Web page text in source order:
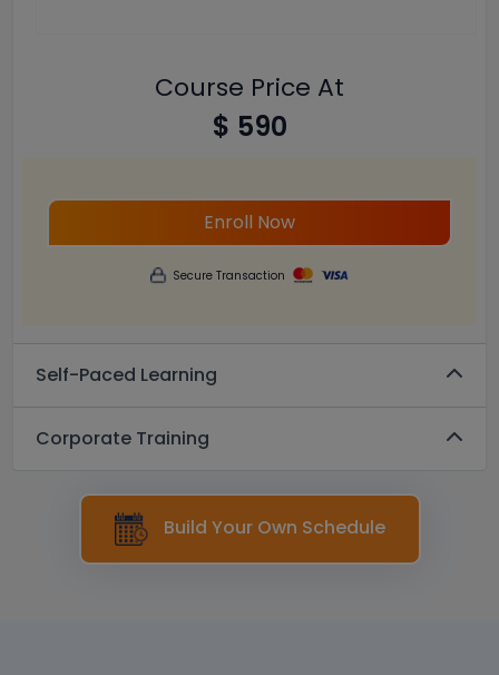
Course Price At
$ 590
Enroll Now
Secure Transaction
Self-Paced Learning
Corporate Training
Build Your Own Schedule